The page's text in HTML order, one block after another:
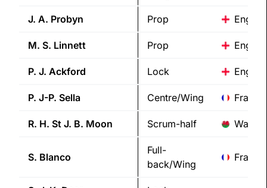
J. A. Probyn Prop
M. S. Linnett Prop
P. J. Ackford Lock
P. J-P. Sella Centre/Wing France
R. H. St J. B. Moon Scrum-half Wales
S. Blanco
Full-
back/Wing
France